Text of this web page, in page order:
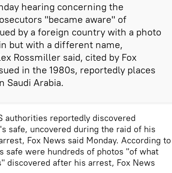
hearing concerning the
"became aware" of
by a foreign country with a photo
but with a different name,
Rossmiller said, cited by Fox
in the 1980s, reportedly places
Saudi Arabia.
authorities reportedly discovered
safe, uncovered during the raid of his
Fox News said Monday. According to
safe were hundreds of photos "of what
discovered after his arrest, Fox News